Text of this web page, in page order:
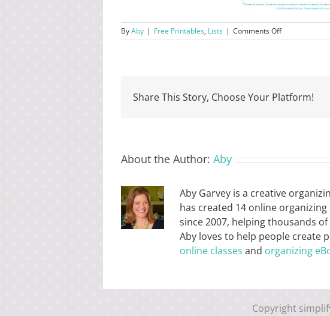
ByAby | Free Printables, Lists | Comments Offon
Wardrobe
Share This Story, Choose Your Platform!
About the Author: Aby
Aby Garvey is a creative
has created 14 online
since 2007, helping thousands
Aby loves to help people create
online classes and organizing
Copyright